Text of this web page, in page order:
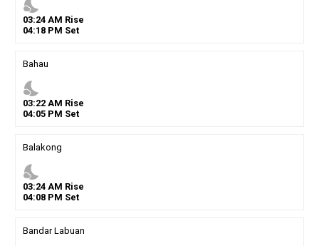
nights_stay
03:24AM Rise
04:18PM Set
Bahau
nights_stay
03:22AM Rise
04:05PM Set
Balakong
nights_stay
03:24AM Rise
04:08PM Set
Bandar Labuan